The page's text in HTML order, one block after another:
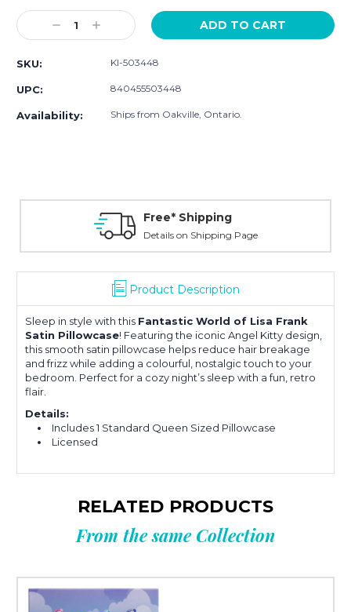
Stock:
Decrease
Quantity:
Increase
Quantity:
SKU: KI-503448
UPC: 840455503448
Availability: Ships from Oakville, Ontario.
Free* Shipping
Details on Shipping Page
Product Description
Sleep in style with this Fantastic World of Lisa Frank
Satin Pillowcase! Featuring the iconic Angel Kitty design,
this smooth satin pillowcase helps reduce hair breakage
and frizz while adding a colourful, nostalgic touch to your
bedroom. Perfect for a cozy night’s sleep with a fun, retro
flair.
Details:
Includes 1 Standard Queen Sized Pillowcase
Licensed
RELATED PRODUCTS
From the same Collection